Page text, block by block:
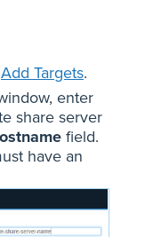
Add Targets.
enter
share server
field.
have an